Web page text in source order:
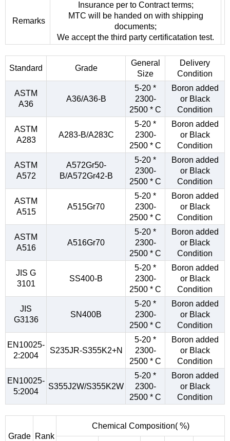
Remarks
Insurance per to Contract terms;
MTC will be handed on with shipping
documents;
We accept the third party certificatation test.
Standard Grade
General
Size
Delivery
Condition
ASTM
A36
A36/A36-B
5-20 *
2300-
2500 * C
Boron added
or Black
Condition
ASTM
A283
A283-B/A283C
5-20 *
2300-
2500 * C
Boron added
or Black
Condition
ASTM
A572
A572Gr50-
B/A572Gr42-B
5-20 *
2300-
2500 * C
Boron added
or Black
Condition
ASTM
A515
A515Gr70
5-20 *
2300-
2500 * C
Boron added
or Black
Condition
ASTM
A516
A516Gr70
5-20 *
2300-
2500 * C
Boron added
or Black
Condition
JIS G
3101
SS400-B
5-20 *
2300-
2500 * C
Boron added
or Black
Condition
JIS
G3136
SN400B
5-20 *
2300-
2500 * C
Boron added
or Black
Condition
EN10025-
2:2004
S235JR-S355K2+N
5-20 *
2300-
2500 * C
Boron added
or Black
Condition
EN10025-
5:2004
S355J2W/S355K2W
5-20 *
2300-
2500 * C
Boron added
or Black
Condition
Grade Rank
Chemical Composition( %)